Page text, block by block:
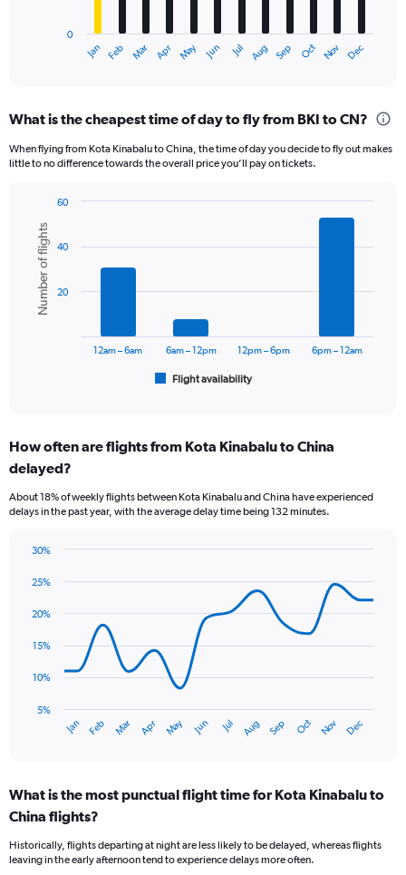
Range:
categories.
axis
displaying
values.
Range:
Jan Feb Mar Apr May Jun Jul Aug Sep Oct Nov Dec
0
What is the cheapest time of day to fly from BKI to CN?
When flying from Kota Kinabalu to China, the time of day you decide to fly out makes
little to no difference towards the overall price you’ll pay on tickets.
chart
with
bars.
The
Range:
6
The
chart
axis
displaying
of
Range:
Chart
graphic.
Number of flights
Flight availability
12am – 6am 6am – 12pm 12pm – 6pm 6pm – 12am
20
40
60
How often are flights from Kota Kinabalu to China
delayed?
About 18% of weekly flights between Kota Kinabalu and China have experienced
delays in the past year, with the average delay time being 132 minutes.
chart
14
points.
The
has
categories.
Range:
categories.
The
graphic.
Jan Feb Mar Apr May Jun Jul Aug Sep Oct Nov Dec
5%
10%
15%
20%
25%
30%
What is the most punctual flight time for Kota Kinabalu to
China flights?
Historically, flights departing at night are less likely to be delayed, whereas flights
leaving in the early afternoon tend to experience delays more often.